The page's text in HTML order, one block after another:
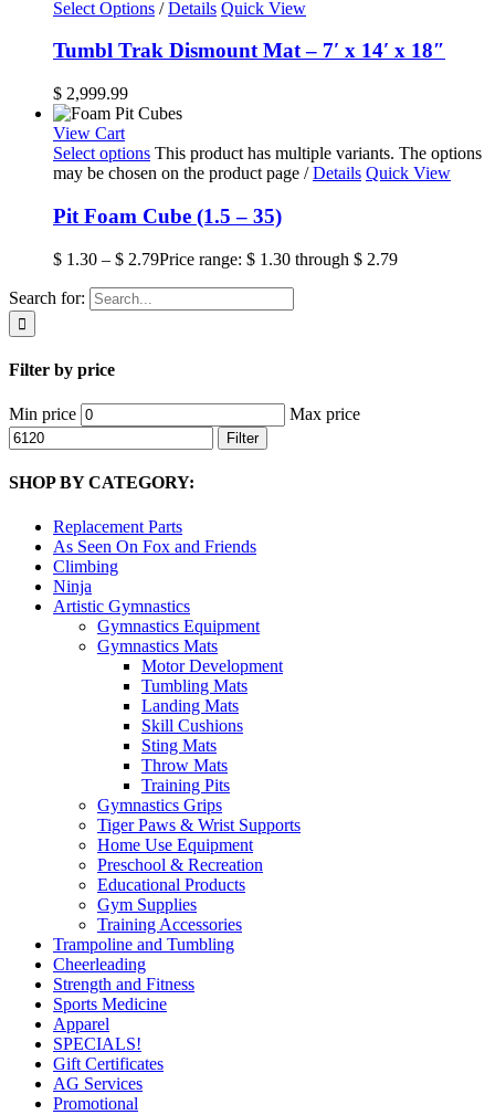
Select Options / Details Quick View
Tumbl Trak Dismount Mat – 7′ x 14′ x 18″
$ 2,999.99
View Cart
Select options This product has multiple variants. The options
may be chosen on the product page / Details Quick View
Pit Foam Cube (1.5 – 35)
$ 1.30 – $ 2.79Price range: $ 1.30 through $ 2.79
Search for:
Filter by price
Min price Max price
Filter
SHOP BY CATEGORY:
Replacement Parts
As Seen On Fox and Friends
Climbing
Ninja
Artistic Gymnastics
Gymnastics Equipment
Gymnastics Mats
Motor Development
Tumbling Mats
Landing Mats
Skill Cushions
Sting Mats
Throw Mats
Training Pits
Gymnastics Grips
Tiger Paws & Wrist Supports
Home Use Equipment
Preschool & Recreation
Educational Products
Gym Supplies
Training Accessories
Trampoline and Tumbling
Cheerleading
Strength and Fitness
Sports Medicine
Apparel
SPECIALS!
Gift Certificates
AG Services
Promotional